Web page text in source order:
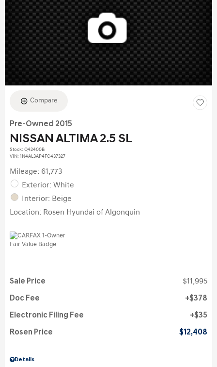
Compare
Pre-Owned 2015
NISSAN ALTIMA 2.5 SL
Stock: Q42400B
VIN: 1N4AL3AP4FC437327
Mileage: 61,773
Exterior: White
Interior: Beige
Location: Rosen Hyundai of Algonquin
Details
Sale Price $11,995
Doc Fee $378
Electronic Filing Fee $35
Rosen Price $12,408